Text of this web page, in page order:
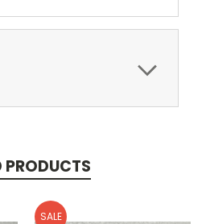
PRODUCTS
SALE